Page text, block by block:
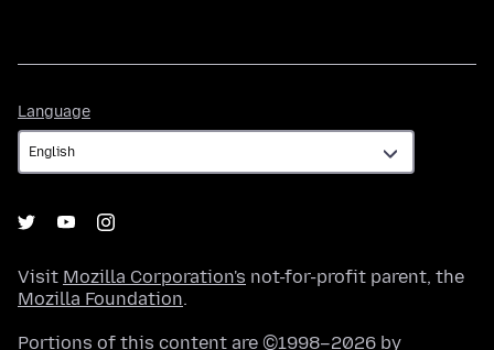
Language
Visit Mozilla Corporation's not-for-profit parent, the
Mozilla Foundation.
Portions of this content are ©1998–2026 by